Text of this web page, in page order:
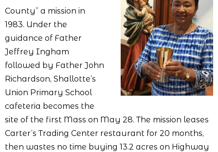
County” a mission in
1983. Under the
guidance of Father
Jeffrey Ingham
followed by Father John
Richardson, Shallotte’s
Union Primary School
cafeteria becomes the
site of the first Mass on May 28. The mission leases
Carter’s Trading Center restaurant for 20 months,
then wastes no time buying 13.2 acres on Highway